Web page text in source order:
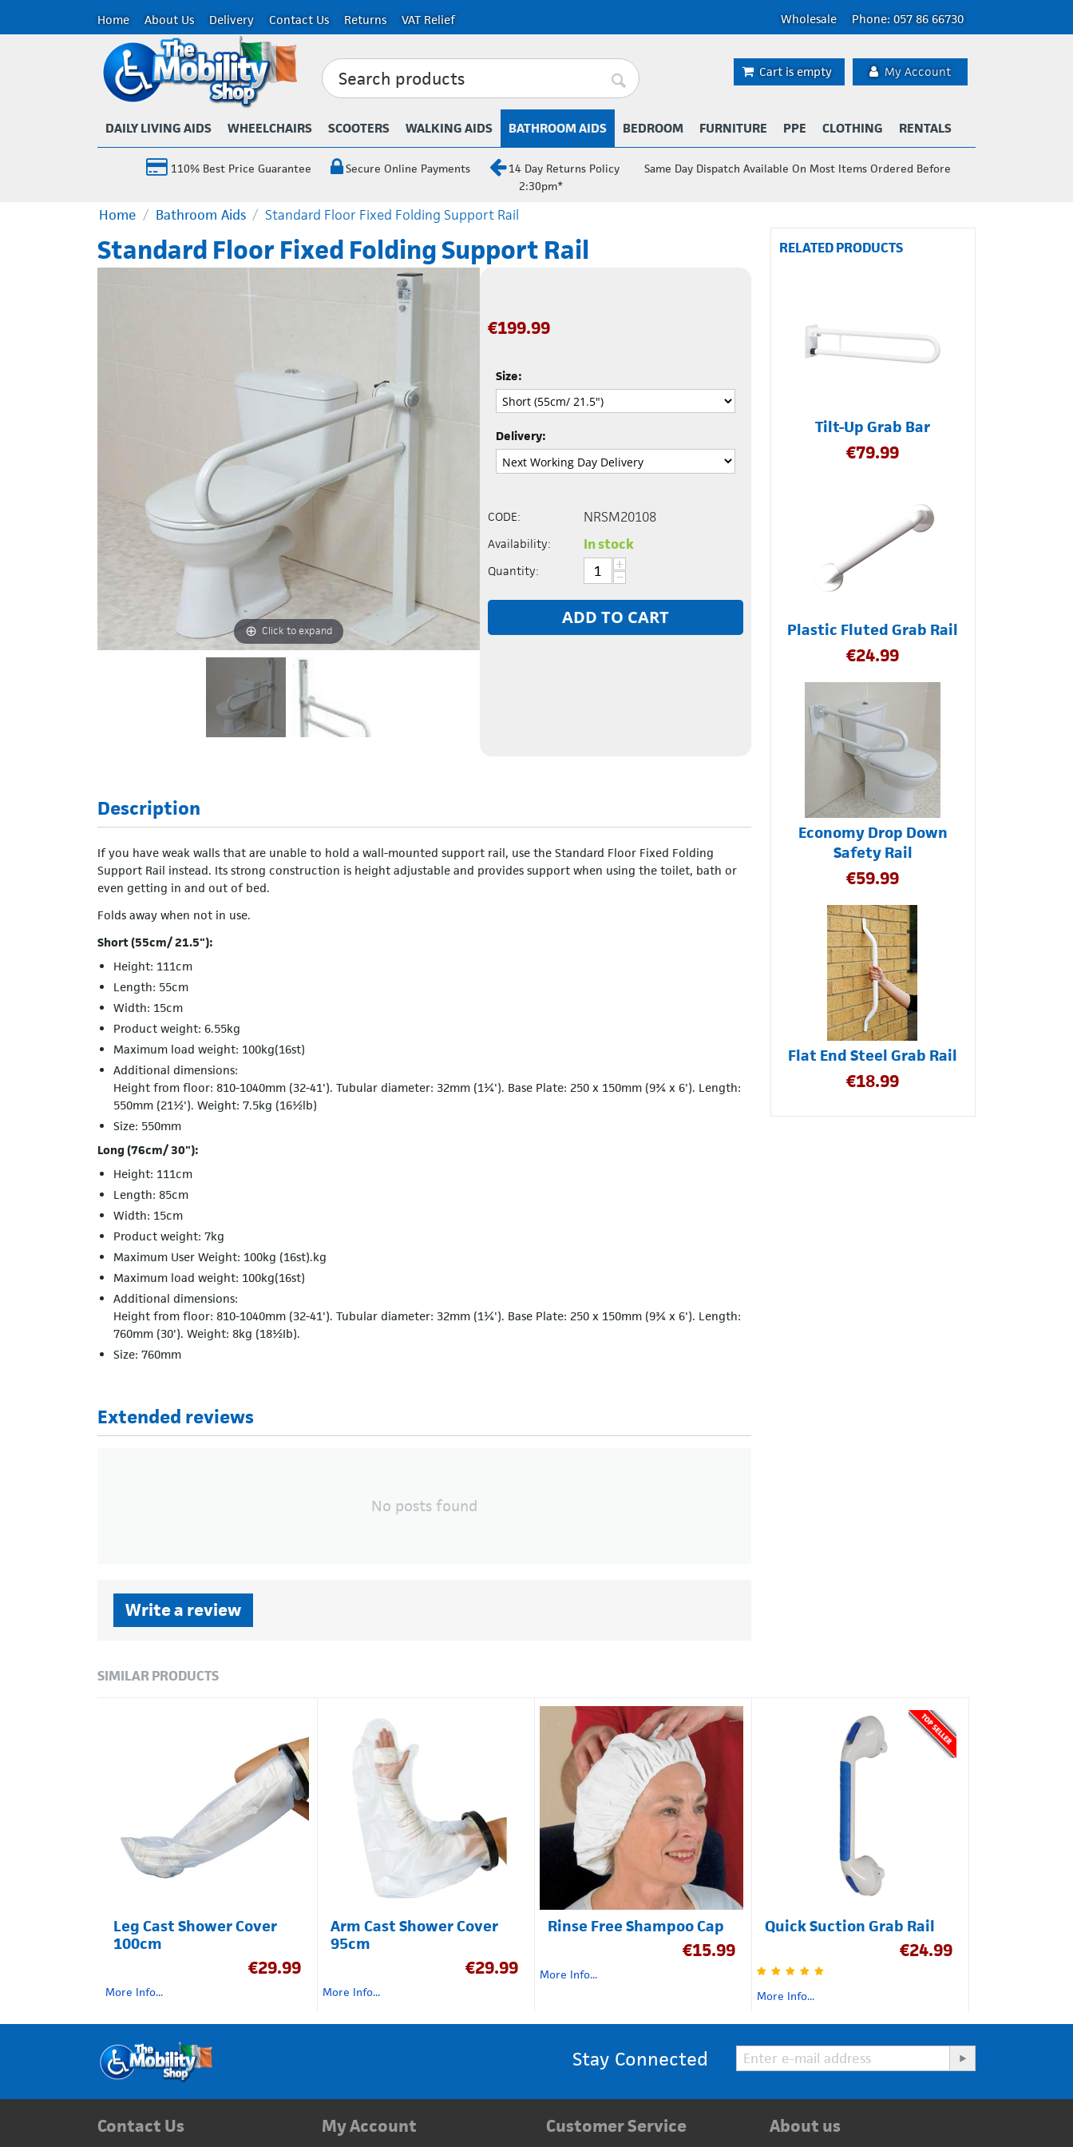
Home About Us Delivery Contact Us Returns VAT Relief Wholesale Phone: 057 86 66730
My Account
Cart is empty
DAILY LIVING AIDS WHEELCHAIRS SCOOTERS WALKING AIDS BATHROOM AIDS BEDROOM FURNITURE PPE CLOTHING RENTALS
110% Best Price Guarantee Secure Online Payments 14 Day Returns Policy
Same Day Dispatch Available On Most Items Ordered Before
2:30pm*
Home / Bathroom Aids / Standard Floor Fixed Folding Support Rail
Standard Floor Fixed Folding Support Rail
Click to expand
€199.99
Size:
Delivery:
CODE: NRSM20108
Availability: In stock
Quantity: +
−
ADD TO CART
Description
If you have weak walls that are unable to hold a wall-mounted support rail, use the Standard Floor Fixed Folding
Support Rail instead. Its strong construction is height adjustable and provides support when using the toilet, bath or
even getting in and out of bed.
Folds away when not in use.
Short (55cm/ 21.5"):
Height: 111cm
Length: 55cm
Width: 15cm
Product weight: 6.55kg
Maximum load weight: 100kg(16st)
Additional dimensions:
Height from floor: 810-1040mm (32-41'). Tubular diameter: 32mm (1¼'). Base Plate: 250 x 150mm (9¾ x 6'). Length:
550mm (21½'). Weight: 7.5kg (16½lb)
Size: 550mm
Long (76cm/ 30"):
Height: 111cm
Length: 85cm
Width: 15cm
Product weight: 7kg
Maximum User Weight: 100kg (16st).kg
Maximum load weight: 100kg(16st)
Additional dimensions:
Height from floor: 810-1040mm (32-41'). Tubular diameter: 32mm (1¼'). Base Plate: 250 x 150mm (9¾ x 6'). Length:
760mm (30'). Weight: 8kg (18½Ib).
Size: 760mm
Extended reviews
No posts found
Write a review
RELATED PRODUCTS
Tilt-Up Grab Bar
€79.99
Plastic Fluted Grab Rail
€24.99
Economy Drop Down
Safety Rail
€59.99
Flat End Steel Grab Rail
€18.99
SIMILAR PRODUCTS
Leg Cast Shower Cover
100cm
€29.99
More Info...
Arm Cast Shower Cover
95cm
€29.99
More Info...
Rinse Free Shampoo Cap
€15.99
More Info...
Quick Suction Grab Rail
€24.99
More Info...
Stay Connected
Contact Us My Account Customer Service About us